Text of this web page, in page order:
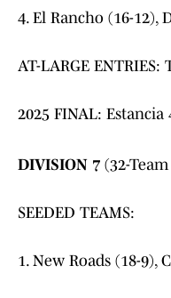
4. El Rancho (16-12),
AT-LARGE
2025 FINAL: Estancia
DIVISION 7 (32-
SEEDED TEAMS:
1. New Roads (18-9),